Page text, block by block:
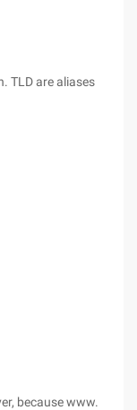
TLD are aliases
because www.